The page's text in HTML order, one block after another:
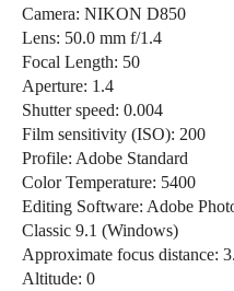
Camera: NIKON D850
Lens: 50.0 mm f/1.4
Focal Length: 50
Aperture: 1.4
Shutter speed: 0.004
Film sensitivity (ISO): 200
Profile: Adobe Standard
Color Temperature: 5400
Editing Software: Adobe
Classic 9.1 (Windows)
Approximate focus distance:
Altitude: 0